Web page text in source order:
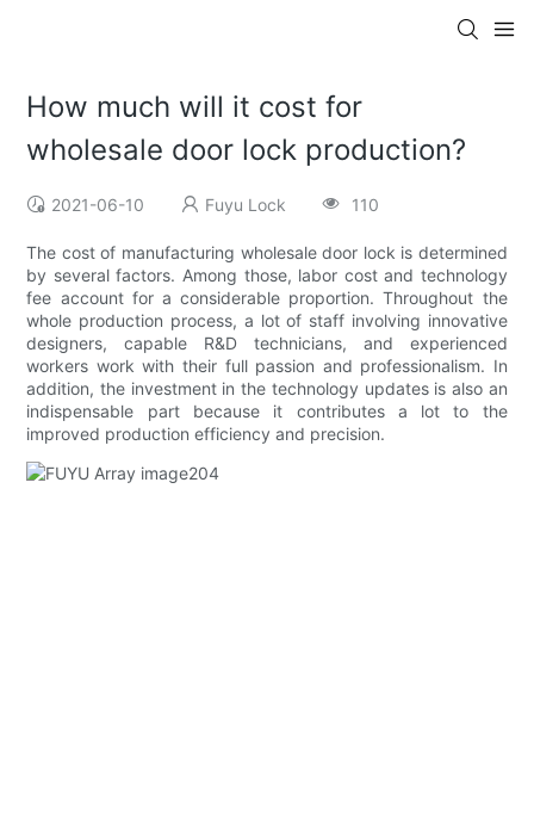
How much will it cost for
wholesale door lock production?
2021-06-10 Fuyu Lock 110
The cost of manufacturing wholesale door lock is determined
by several factors. Among those, labor cost and technology
fee account for a considerable proportion. Throughout the
whole production process, a lot of staff involving innovative
designers, capable R&D technicians, and experienced
workers work with their full passion and professionalism. In
addition, the investment in the technology updates is also an
indispensable part because it contributes a lot to the
improved production efficiency and precision.